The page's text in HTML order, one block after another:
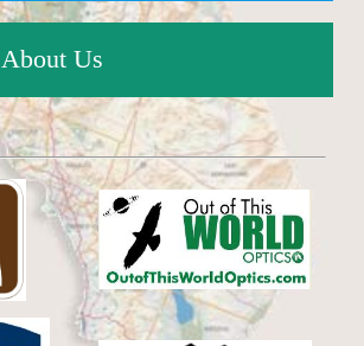
About Us